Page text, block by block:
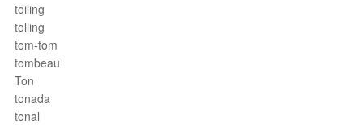
toiling
tolling
tom-tom
tombeau
Ton
tonada
tonal